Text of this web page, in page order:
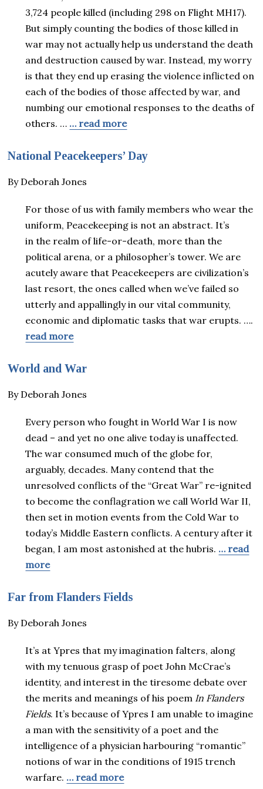
3,724 people killed (including 298 on Flight MH17).
But simply counting the bodies of those killed in
war may not actually help us understand the death
and destruction caused by war. Instead, my worry
is that they end up erasing the violence inflicted on
each of the bodies of those affected by war, and
numbing our emotional responses to the deaths of
others. … … read more
National Peacekeepers’ Day
By Deborah Jones
For those of us with family members who wear the
uniform, Peacekeeping is not an abstract. It’s
in the realm of life-or-death, more than the
political arena, or a philosopher’s tower. We are
acutely aware that Peacekeepers are civilization’s
last resort, the ones called when we’ve failed so
utterly and appallingly in our vital community,
economic and diplomatic tasks that war erupts. ….
read more
World and War
By Deborah Jones
Every person who fought in World War I is now
dead – and yet no one alive today is unaffected.
The war consumed much of the globe for,
arguably, decades. Many contend that the
unresolved conflicts of the “Great War” re-ignited
to become the conflagration we call World War II,
then set in motion events from the Cold War to
today’s Middle Eastern conflicts. A century after it
began, I am most astonished at the hubris. … read
more
Far from Flanders Fields
By Deborah Jones
It’s at Ypres that my imagination falters, along
with my tenuous grasp of poet John McCrae’s
identity, and interest in the tiresome debate over
the merits and meanings of his poem In Flanders
Fields. It’s because of Ypres I am unable to imagine
a man with the sensitivity of a poet and the
intelligence of a physician harbouring “romantic”
notions of war in the conditions of 1915 trench
warfare. … read more